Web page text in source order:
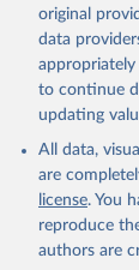
original
data
appropriately
to continue
updating
All data,
are
license. You
reproduce
authors are